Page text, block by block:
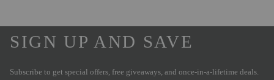
SIGN UP AND SAVE
Subscribe to get special offers, free giveaways, and once-in-a-lifetime deals.